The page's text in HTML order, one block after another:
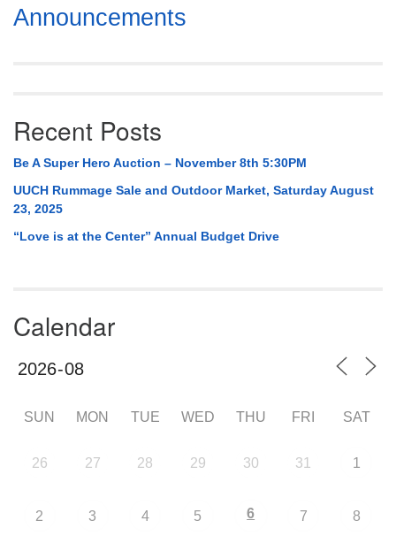
Section
Navigation
Announcements
Recent Posts
Be A Super Hero Auction – November 8th 5:30PM
UUCH Rummage Sale and Outdoor Market, Saturday August
23, 2025
“Love is at the Center” Annual Budget Drive
Calendar
SUN MON TUE WED THU FRI SAT
26 27 28 29 30 31 1
2 3 4 5 6 7 8